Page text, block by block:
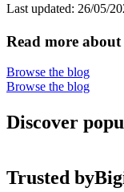
Last updated: 26/05/
Read more
Browse the blog
Browse the blog
Discover
Trusted by